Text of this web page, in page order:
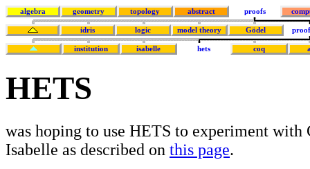
algebra geometry topology abstract proofs
idris logic model theory Gödel
institution isabelle hets coq
HETS
was hoping to use HETS to experiment with
Isabelle as described on this page.